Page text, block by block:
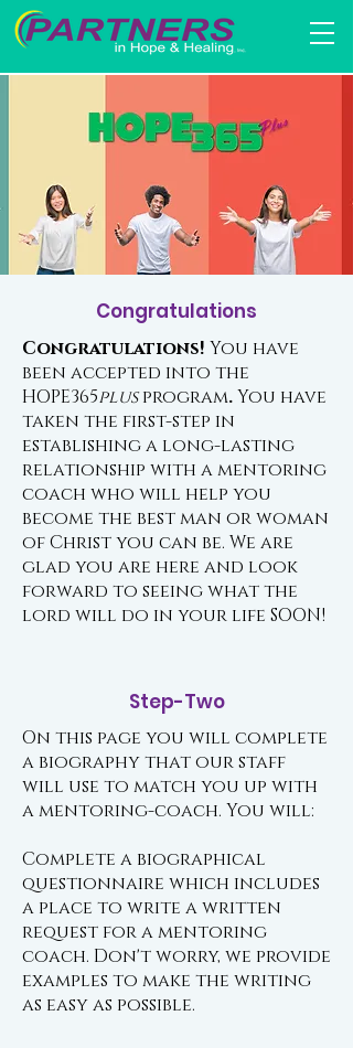
Congratulations
Congratulations! You have
been accepted into the
HOPE365plusprogram.You have
taken the first-step in
establishing a long-lasting
relationship with a mentoring
coach who will help you
become the best man or woman
of Christ you can be. We are
glad you are here and look
forward to seeing what the
lord will do in your life SOON!
Step-Two
On this page you will complete
a biography that our staff
will use to match you up with
a mentoring-coach. You will:
Complete a biographical
questionnaire which includes
a place to write a written
request for a mentoring
coach. Don't worry, we provide
examples to make the writing
as easy as possible.